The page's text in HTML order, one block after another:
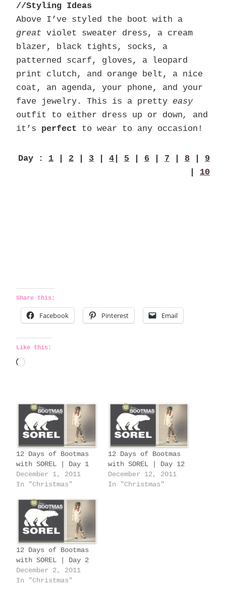
//Styling Ideas
Above I’ve styled the boot with a
great violet sweater dress, a cream
blazer, black tights, socks, a
patterned scarf, gloves, a leopard
print clutch, and orange belt, a nice
coat, an agenda, your phone, and your
fave jewelry. This is a pretty easy
outfit to either dress up or down, and
it’s perfect to wear to any occasion!
Day : 1 2 3 4 5 6 7 8
9
10
Share this:
Facebook Pinterest Email
Like this:
L
d
i
n
g
…
12 Days of Bootmas
with SOREL | Day 1
December 1, 2011
In "Christmas"
12 Days of Bootmas
with SOREL | Day 12
December 12, 2011
In "Christmas"
12 Days of Bootmas
with SOREL | Day 2
December 2, 2011
In "Christmas"